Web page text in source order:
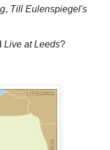
, Till Eulenspiegel's
Live at Leeds?